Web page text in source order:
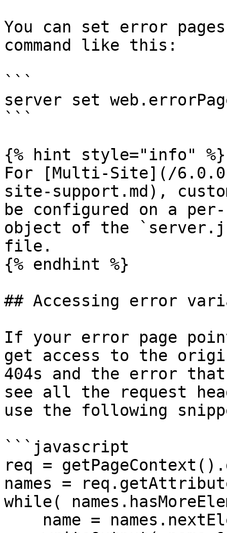
You can set error
command like this:
```
server set
```
{% hint style="info" %}
For [Multi-Site](/6.0.0-
site-support.md),
be configured on a
object of the
file.
{% endhint %}
## Accessing error
If your error page
get access to the
404s and the error
see all the request
use the following
```javascript
req =
names =
while(